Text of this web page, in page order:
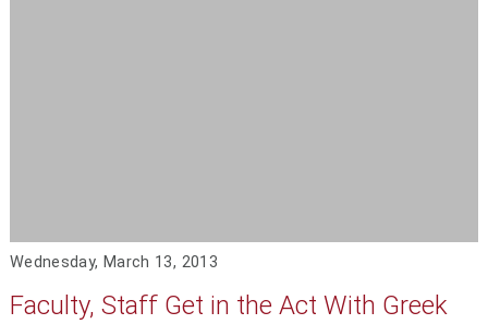
Wednesday, March 13, 2013
Faculty, Staff Get in the Act With Greek